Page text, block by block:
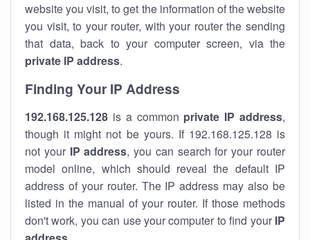
website you visit, to get the information of the website
you visit, to your router, with your router the sending
that data, back to your computer screen, via the
private IP address.
Finding Your IP Address
192.168.125.128 is a common private IP address,
though it might not be yours. If 192.168.125.128 is
not your IP address, you can search for your router
model online, which should reveal the default IP
address of your router. The IP address may also be
listed in the manual of your router. If those methods
don't work, you can use your computer to find your IP